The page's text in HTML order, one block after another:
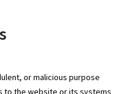
or malicious purpose
to the website or its systems